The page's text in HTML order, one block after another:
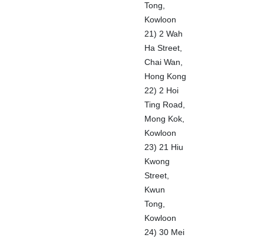
Tong,
Kowloon
21) 2 Wah
Ha Street,
Chai Wan,
Hong Kong
22) 2 Hoi
Ting Road,
Mong Kok,
Kowloon
23) 21 Hiu
Kwong
Street,
Kwun
Tong,
Kowloon
24) 30 Mei